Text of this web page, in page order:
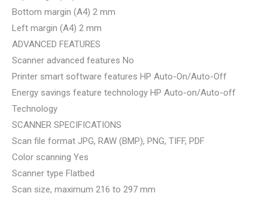
Bottom margin (A4) 2 mm
Left margin (A4) 2 mm
ADVANCED FEATURES
Scanner advanced features No
Printer smart software features HP Auto-On/Auto-Off
Energy savings feature technology HP Auto-on/Auto-off
Technology
SCANNER SPECIFICATIONS
Scan file format JPG, RAW (BMP), PNG, TIFF, PDF
Color scanning Yes
Scanner type Flatbed
Scan size, maximum 216 to 297 mm